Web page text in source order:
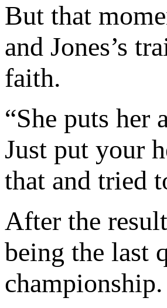
But that
and Jones’s
faith.
“She puts her
Just put your
that and tried
After the
being the last
championship.